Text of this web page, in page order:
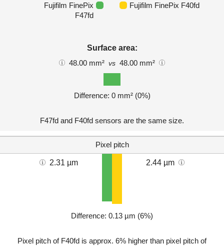
Fujifilm FinePix
F47fd
Fujifilm FinePix F40fd
Surface area:
48.00 mm² vs 48.00 mm²
Difference: 0 mm² (0%)
F47fd and F40fd sensors are the same size.
Pixel pitch
2.31 µm 2.44 µm
Difference: 0.13 µm (6%)
Pixel pitch of F40fd is approx. 6% higher than pixel pitch of